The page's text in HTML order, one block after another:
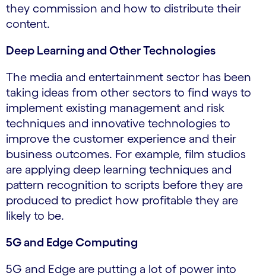
they commission and how to distribute their
content.
Deep Learning and Other Technologies
The media and entertainment sector has been
taking ideas from other sectors to find ways to
implement existing management and risk
techniques and innovative technologies to
improve the customer experience and their
business outcomes. For example, film studios
are applying deep learning techniques and
pattern recognition to scripts before they are
produced to predict how profitable they are
likely to be.
5G and Edge Computing
5G and Edge are putting a lot of power into